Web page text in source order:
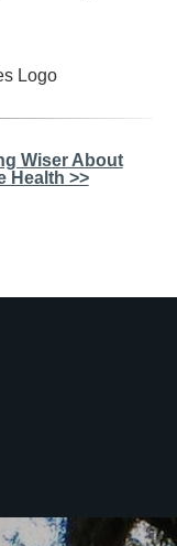
Wiser About
Health >>